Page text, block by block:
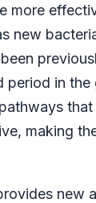
more
new
period in the
that
making
new